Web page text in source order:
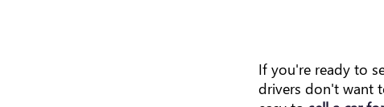
If you're ready to
drivers don't want